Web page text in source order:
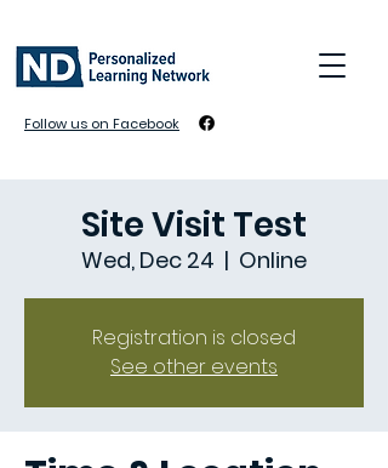
Follow us on Facebook
Site Visit Test
Wed, Dec 24
  |
Online
Registration is closed
See other events